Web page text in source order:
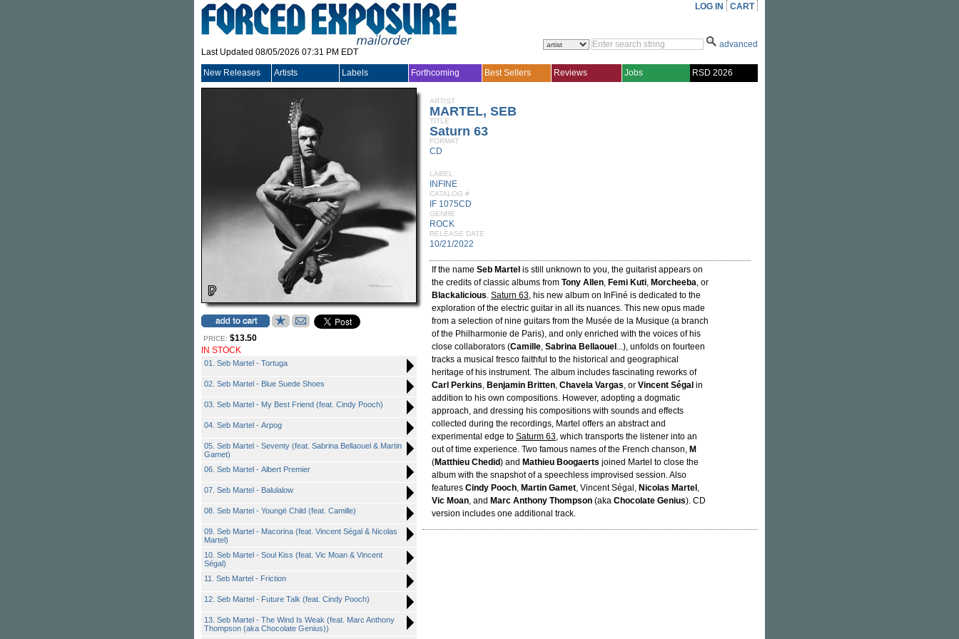
Last Updated 08/05/2026 07:31 PM EDT
LOG IN CART
advanced
New Releases Artists Labels Forthcoming Best Sellers Reviews Jobs RSD 2026
PRICE: $13.50
IN STOCK
01. Seb Martel - Tortuga
02. Seb Martel - Blue Suede Shoes
03. Seb Martel - My Best Friend (feat. Cindy Pooch)
04. Seb Martel - Arpog
05. Seb Martel - Seventy (feat. Sabrina Bellaouel & Martin
Gamet)
06. Seb Martel - Albert Premier
07. Seb Martel - Balulalow
08. Seb Martel - Youngë Child (feat. Camille)
09. Seb Martel - Macorina (feat. Vincent Ségal & Nicolas
Martel)
10. Seb Martel - Soul Kiss (feat. Vic Moan & Vincent
Ségal)
11. Seb Martel - Friction
12. Seb Martel - Future Talk (feat. Cindy Pooch)
13. Seb Martel - The Wind Is Weak (feat. Marc Anthony
Thompson (aka Chocolate Genius))
ARTIST
MARTEL, SEB
TITLE
Saturn 63
FORMAT
CD
LABEL
INFINE
CATALOG #
IF 1075CD
GENRE
ROCK
RELEASE DATE
10/21/2022
If the name Seb Martel is still unknown to you, the guitarist appears on
the credits of classic albums from Tony Allen, Femi Kuti, Morcheeba, or
Blackalicious. Saturn 63, his new album on InFiné is dedicated to the
exploration of the electric guitar in all its nuances. This new opus made
from a selection of nine guitars from the Musée de la Musique (a branch
of the Philharmonie de Paris), and only enriched with the voices of his
close collaborators (Camille, Sabrina Bellaouel ...), unfolds on fourteen
tracks a musical fresco faithful to the historical and geographical
heritage of his instrument. The album includes fascinating reworks of
Carl Perkins, Benjamin Britten, Chavela Vargas, or Vincent Ségal in
addition to his own compositions. However, adopting a dogmatic
approach, and dressing his compositions with sounds and effects
collected during the recordings, Martel offers an abstract and
experimental edge to Saturm 63, which transports the listener into an
out of time experience. Two famous names of the French chanson, M
(Matthieu Chedid) and Mathieu Boogaerts joined Martel to close the
album with the snapshot of a speechless improvised session. Also
features Cindy Pooch, Martin Gamet, Vincent Ségal, Nicolas Martel ,
Vic Moan, and Marc Anthony Thompson (aka Chocolate Genius). CD
version includes one additional track.